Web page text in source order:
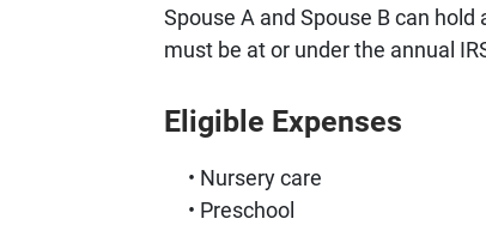
Spouse A and Spouse B can
must be at or under the annual
Eligible Expenses
Nursery care
Preschool